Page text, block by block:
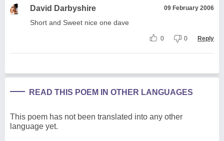
David Darbyshire 09 February 2006
Short and Sweet nice one dave
0 0 Reply
READ THIS POEM IN OTHER LANGUAGES
This poem has not been translated into any other
language yet.